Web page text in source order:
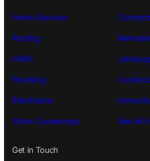
Home Services
Roofing
HVAC
Plumbing
Electricians Home
Stone Countertops See All
Get in Touch